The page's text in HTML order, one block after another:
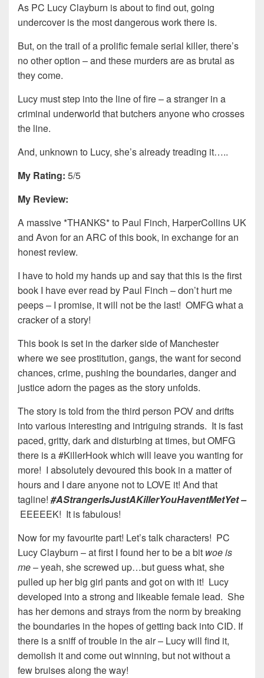
As PC Lucy Clayburn is about to find out, going
undercover is the most dangerous work there is.
But, on the trail of a prolific female serial killer, there’s
no other option – and these murders are as brutal as
they come.
Lucy must step into the line of fire – a stranger in a
criminal underworld that butchers anyone who crosses
the line.
And, unknown to Lucy, she’s already treading it…..
My Rating: 5/5
My Review:
A massive *THANKS* to Paul Finch, HarperCollins UK
and Avon for an ARC of this book, in exchange for an
honest review.
I have to hold my hands up and say that this is the first
book I have ever read by Paul Finch – don’t hurt me
peeps – I promise, it will not be the last! OMFG what a
cracker of a story!
This book is set in the darker side of Manchester
where we see prostitution, gangs, the want for second
chances, crime, pushing the boundaries, danger and
justice adorn the pages as the story unfolds.
The story is told from the third person POV and drifts
into various interesting and intriguing strands. It is fast
paced, gritty, dark and disturbing at times, but OMFG
there is a #KillerHook which will leave you wanting for
more! I absolutely devoured this book in a matter of
hours and I dare anyone not to LOVE it! And that
tagline! #AStrangerIsJustAKillerYouHaventMetYet –
EEEEEK! It is fabulous!
Now for my favourite part! Let’s talk characters! PC
Lucy Clayburn – at first I found her to be a bit woe is
me– yeah, she screwed up…but guess what, she
pulled up her big girl pants and got on with it! Lucy
developed into a strong and likeable female lead. She
has her demons and strays from the norm by breaking
the boundaries in the hopes of getting back into CID. If
there is a sniff of trouble in the air – Lucy will find it,
demolish it and come out winning, but not without a
few bruises along the way!